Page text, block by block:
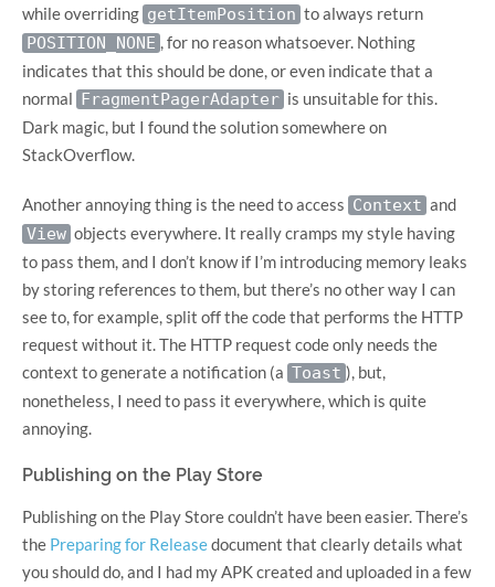
while overriding getItemPosition to always return
POSITION_NONE , for no reason whatsoever. Nothing
indicates that this should be done, or even indicate that a
normal FragmentPagerAdapter is unsuitable for this.
Dark magic, but I found the solution somewhere on
StackOverflow.
Another annoying thing is the need to access Context and
View objects everywhere. It really cramps my style having
to pass them, and I don’t know if I’m introducing memory leaks
by storing references to them, but there’s no other way I can
see to, for example, split off the code that performs the HTTP
request without it. The HTTP request code only needs the
context to generate a notification (a Toast ), but,
nonetheless, I need to pass it everywhere, which is quite
annoying.
Publishing on the Play Store
Publishing on the Play Store couldn’t have been easier. There’s
the Preparing for Releasedocument that clearly details what
you should do, and I had my APK created and uploaded in a few